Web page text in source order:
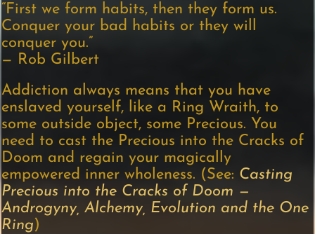
“First we form habits, then they form us.
Conquer your bad habits or they will
conquer you.”
— Rob Gilbert
Addiction always means that you have
enslaved yourself, like a Ring Wraith, to
some outside object, some Precious. You
need to cast the Precious into the Cracks of
Doom and regain your magically
empowered inner wholeness. (See: Casting
Precious into the Cracks of Doom —
Androgyny, Alchemy, Evolution and the One
Ring)